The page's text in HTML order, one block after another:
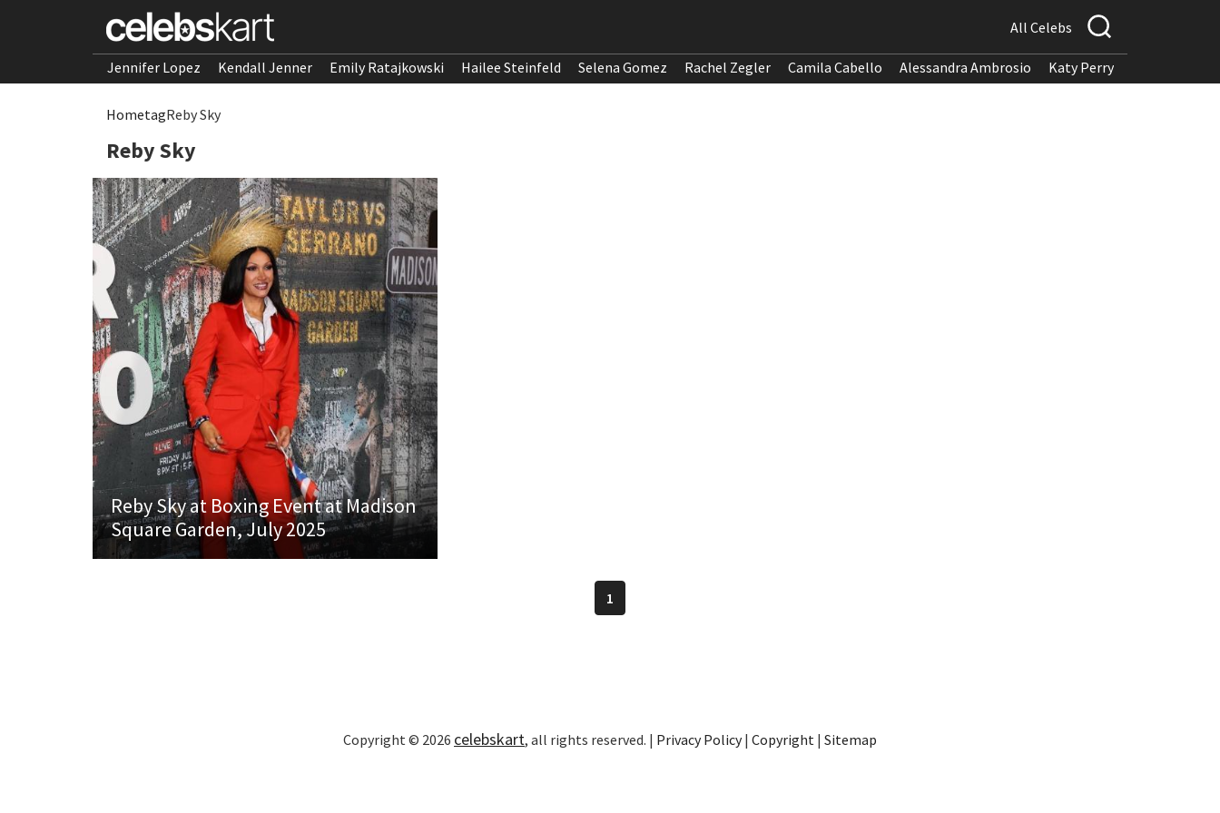
All Celebs
Jennifer Lopez Kendall Jenner Emily Ratajkowski Hailee Steinfeld Selena Gomez Rachel Zegler Camila Cabello Alessandra Ambrosio Katy Perry
HometagReby Sky
Reby Sky
Reby Sky at Boxing Event at Madison
Square Garden, July 2025
1
Copyright © 2026 celebskart, all rights reserved. | Privacy Policy| Copyright | Sitemap